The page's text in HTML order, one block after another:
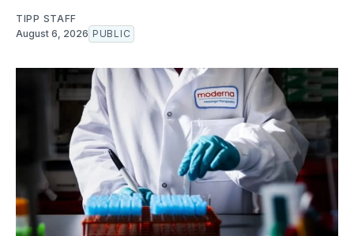
TIPP STAFF
August 6, 2026 PUBLIC